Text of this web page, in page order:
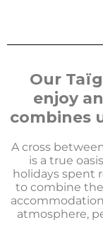
Our
enjoy
combines
A cross
is a true
holidays spent
to combine
atmosphere,